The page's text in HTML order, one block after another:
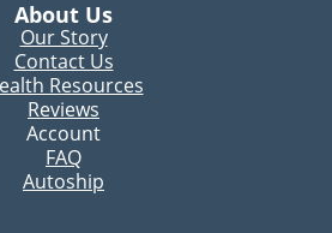
About Us
Our Story
Contact Us
Resources
Reviews
Account
FAQ
Autoship